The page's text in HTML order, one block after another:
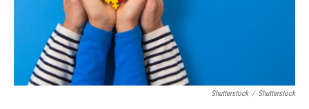
Shutterstock / Shutterstock